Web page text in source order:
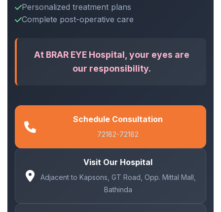
Personalized treatment plans
Complete post-operative care
At BRAR EYE Hospital, your eyes are
our responsibility.
Schedule Consultation
72182-72182
Visit Our Hospital
Adjacent to Kapsons, GT Road, Opp. Mittal Mall,
Bathinda